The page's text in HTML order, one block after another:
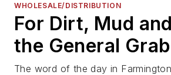
WHOLESALE/DISTRIBUTION
For Dirt, Mud
the General
The word of the day in